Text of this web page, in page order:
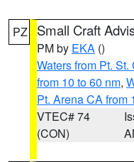
PZ Small Craft
PM by EKA ()
Waters from Pt.
from 10 to 60 nm,
Pt. Arena CA from
VTEC# 74
(CON)